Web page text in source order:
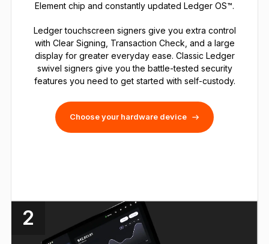
Element chip and constantly updated Ledger OS™.
Ledger touchscreen signers give you extra control
with Clear Signing, Transaction Check, and a large
display for greater everyday ease. Classic Ledger
swivel signers give you the battle-tested security
features you need to get started with self-custody.
Choose your hardware device
2